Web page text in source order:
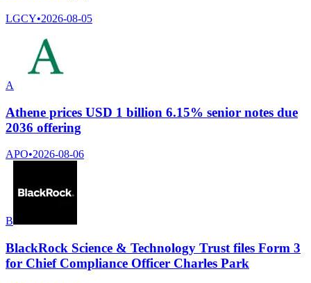
LGCY•2026-08-05
A
Athene prices USD 1 billion 6.15% senior notes due
2036 offering
APO•2026-08-06
B
BlackRock Science & Technology Trust files Form 3
for Chief Compliance Officer Charles Park